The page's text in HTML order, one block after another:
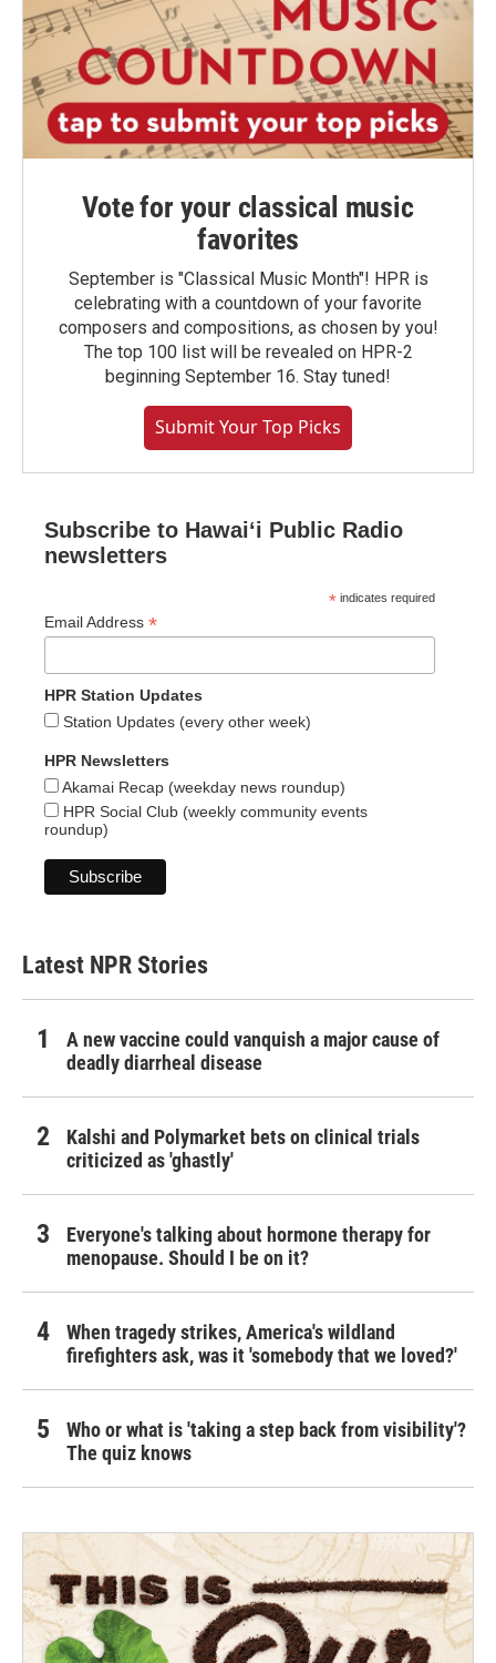
Vote for your classical music
favorites
September is "Classical Music Month"! HPR is
celebrating with a countdown of your favorite
composers and compositions, as chosen by you!
The top 100 list will be revealed on HPR-2
beginning September 16. Stay tuned!
Submit Your Top Picks
Subscribe to Hawaiʻi Public Radio
newsletters
* indicates required
Email Address *
HPR Station Updates
Station Updates (every other week)
HPR Newsletters
Akamai Recap (weekday news roundup)
HPR Social Club (weekly community events
roundup)
Latest NPR Stories
A new vaccine could vanquish a major cause of
deadly diarrheal disease
Kalshi and Polymarket bets on clinical trials
criticized as 'ghastly'
Everyone's talking about hormone therapy for
menopause. Should I be on it?
When tragedy strikes, America's wildland
firefighters ask, was it 'somebody that we loved?'
Who or what is 'taking a step back from visibility'?
The quiz knows